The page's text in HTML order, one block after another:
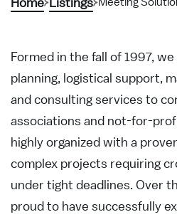
Formed in the fall of 1997,
planning, logistical support,
and consulting services to
associations and not-for-
highly organized with a
complex projects requiring
under tight deadlines. Over
proud to have successfully